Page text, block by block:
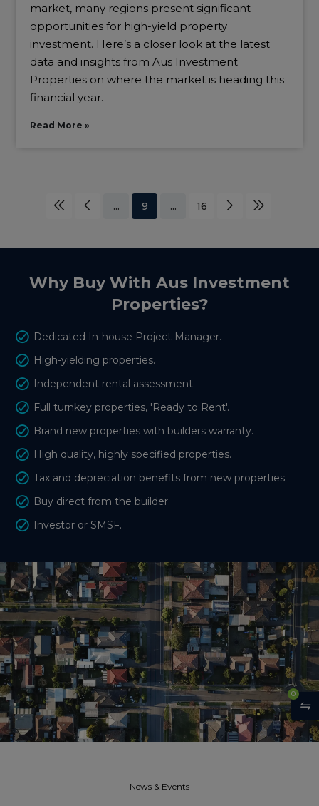
market, many regions present significant
opportunities for high-yield property
investment. Here’s a closer look at the latest
data and insights from Aus Investment
Properties on where the market is heading this
financial year.
Read More »
... 9 ... 16
Why Buy With Aus Investment
Properties?
Dedicated In-house Project Manager.
High-yielding properties.
Independent rental assessment.
Full turnkey properties, 'Ready to Rent'.
Brand new properties with builders warranty.
High quality, highly specified properties.
Tax and depreciation benefits from new properties.
Buy direct from the builder.
Investor or SMSF.
News & Events​
0